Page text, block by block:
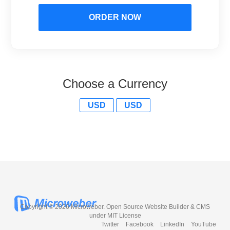
ORDER NOW
Choose a Currency
USD USD
Copyright © 2026 Microweber. Open Source Website Builder & CMS
under MIT License
Twitter
Facebook LinkedIn YouTube